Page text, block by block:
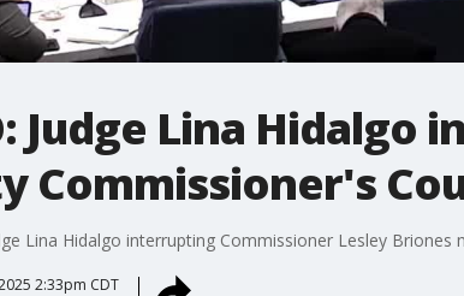
Judge Lina Hidalgo
Commissioner's
Lina Hidalgo interrupting Commissioner Lesley
2:33pm CDT